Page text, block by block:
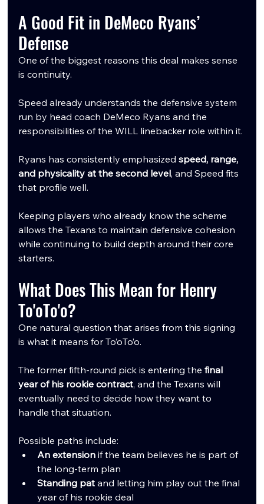
A Good Fit in DeMeco Ryans’
Defense
One of the biggest reasons this deal makes sense
is continuity.
Speed already understands the defensive system
run by head coach DeMeco Ryans and the
responsibilities of the WILL linebacker role within it.
Ryans has consistently emphasized speed, range,
and physicality at the second level, and Speed fits
that profile well.
Keeping players who already know the scheme
allows the Texans to maintain defensive cohesion
while continuing to build depth around their core
starters.
What Does This Mean for Henry
To'oTo'o?
One natural question that arises from this signing
is what it means for To’oTo’o.
The former fifth-round pick is entering the final
year of his rookie contract, and the Texans will
eventually need to decide how they want to
handle that situation.
Possible paths include:
An extension if the team believes he is part of
the long-term plan
Standing pat and letting him play out the final
year of his rookie deal